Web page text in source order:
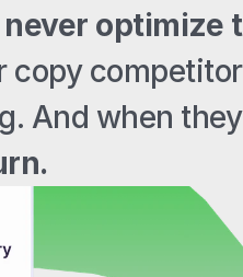
optimize
copy
And when